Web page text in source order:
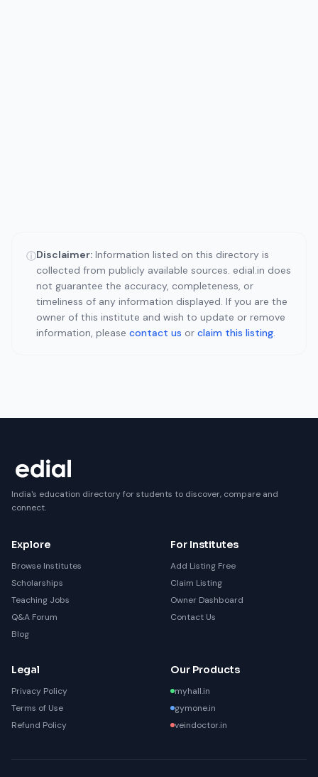
ⓘDisclaimer: Information listed on this directory is
collected from publicly available sources. edial.in does
not guarantee the accuracy, completeness, or
timeliness of any information displayed. If you are the
owner of this institute and wish to update or remove
information, please contact us or claim this listing.
India's education directory for students to discover, compare and
connect.
Explore
Browse Institutes
Scholarships
Teaching Jobs
Q&A Forum
Blog
For Institutes
Add Listing Free
Claim Listing
Owner Dashboard
Contact Us
Legal
Privacy Policy
Terms of Use
Refund Policy
Our Products
myhall.in
gymone.in
veindoctor.in